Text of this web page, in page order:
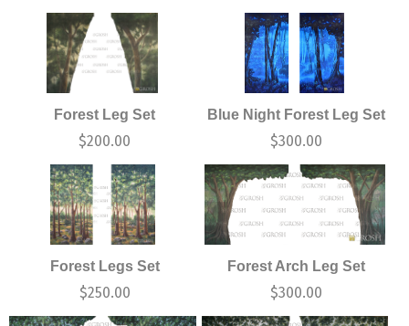
Forest Leg Set
$200.00
Blue Night Forest Leg Set
$300.00
Forest Legs Set
$250.00
Forest Arch Leg Set
$300.00